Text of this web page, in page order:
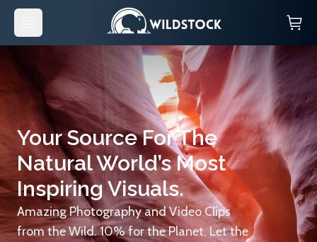
Your Source For The
Natural World’s Most
Inspiring Visuals.
Amazing Photography and Video Clips
from the Wild. 10% for the Planet. Let the